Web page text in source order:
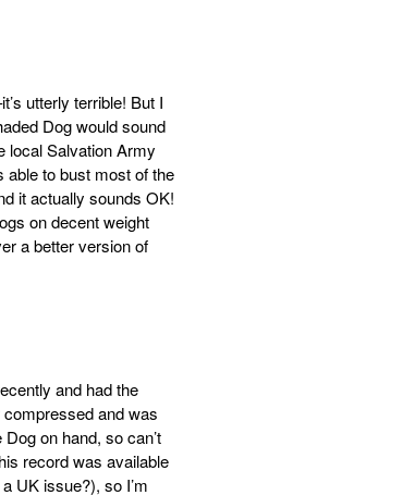
utterly terrible! But I
Dog would sound
local Salvation Army
able to bust most of the
it actually sounds OK!
on decent weight
a better version of
and had the
and was
on hand, so can’t
record was available
UK issue?), so I’m